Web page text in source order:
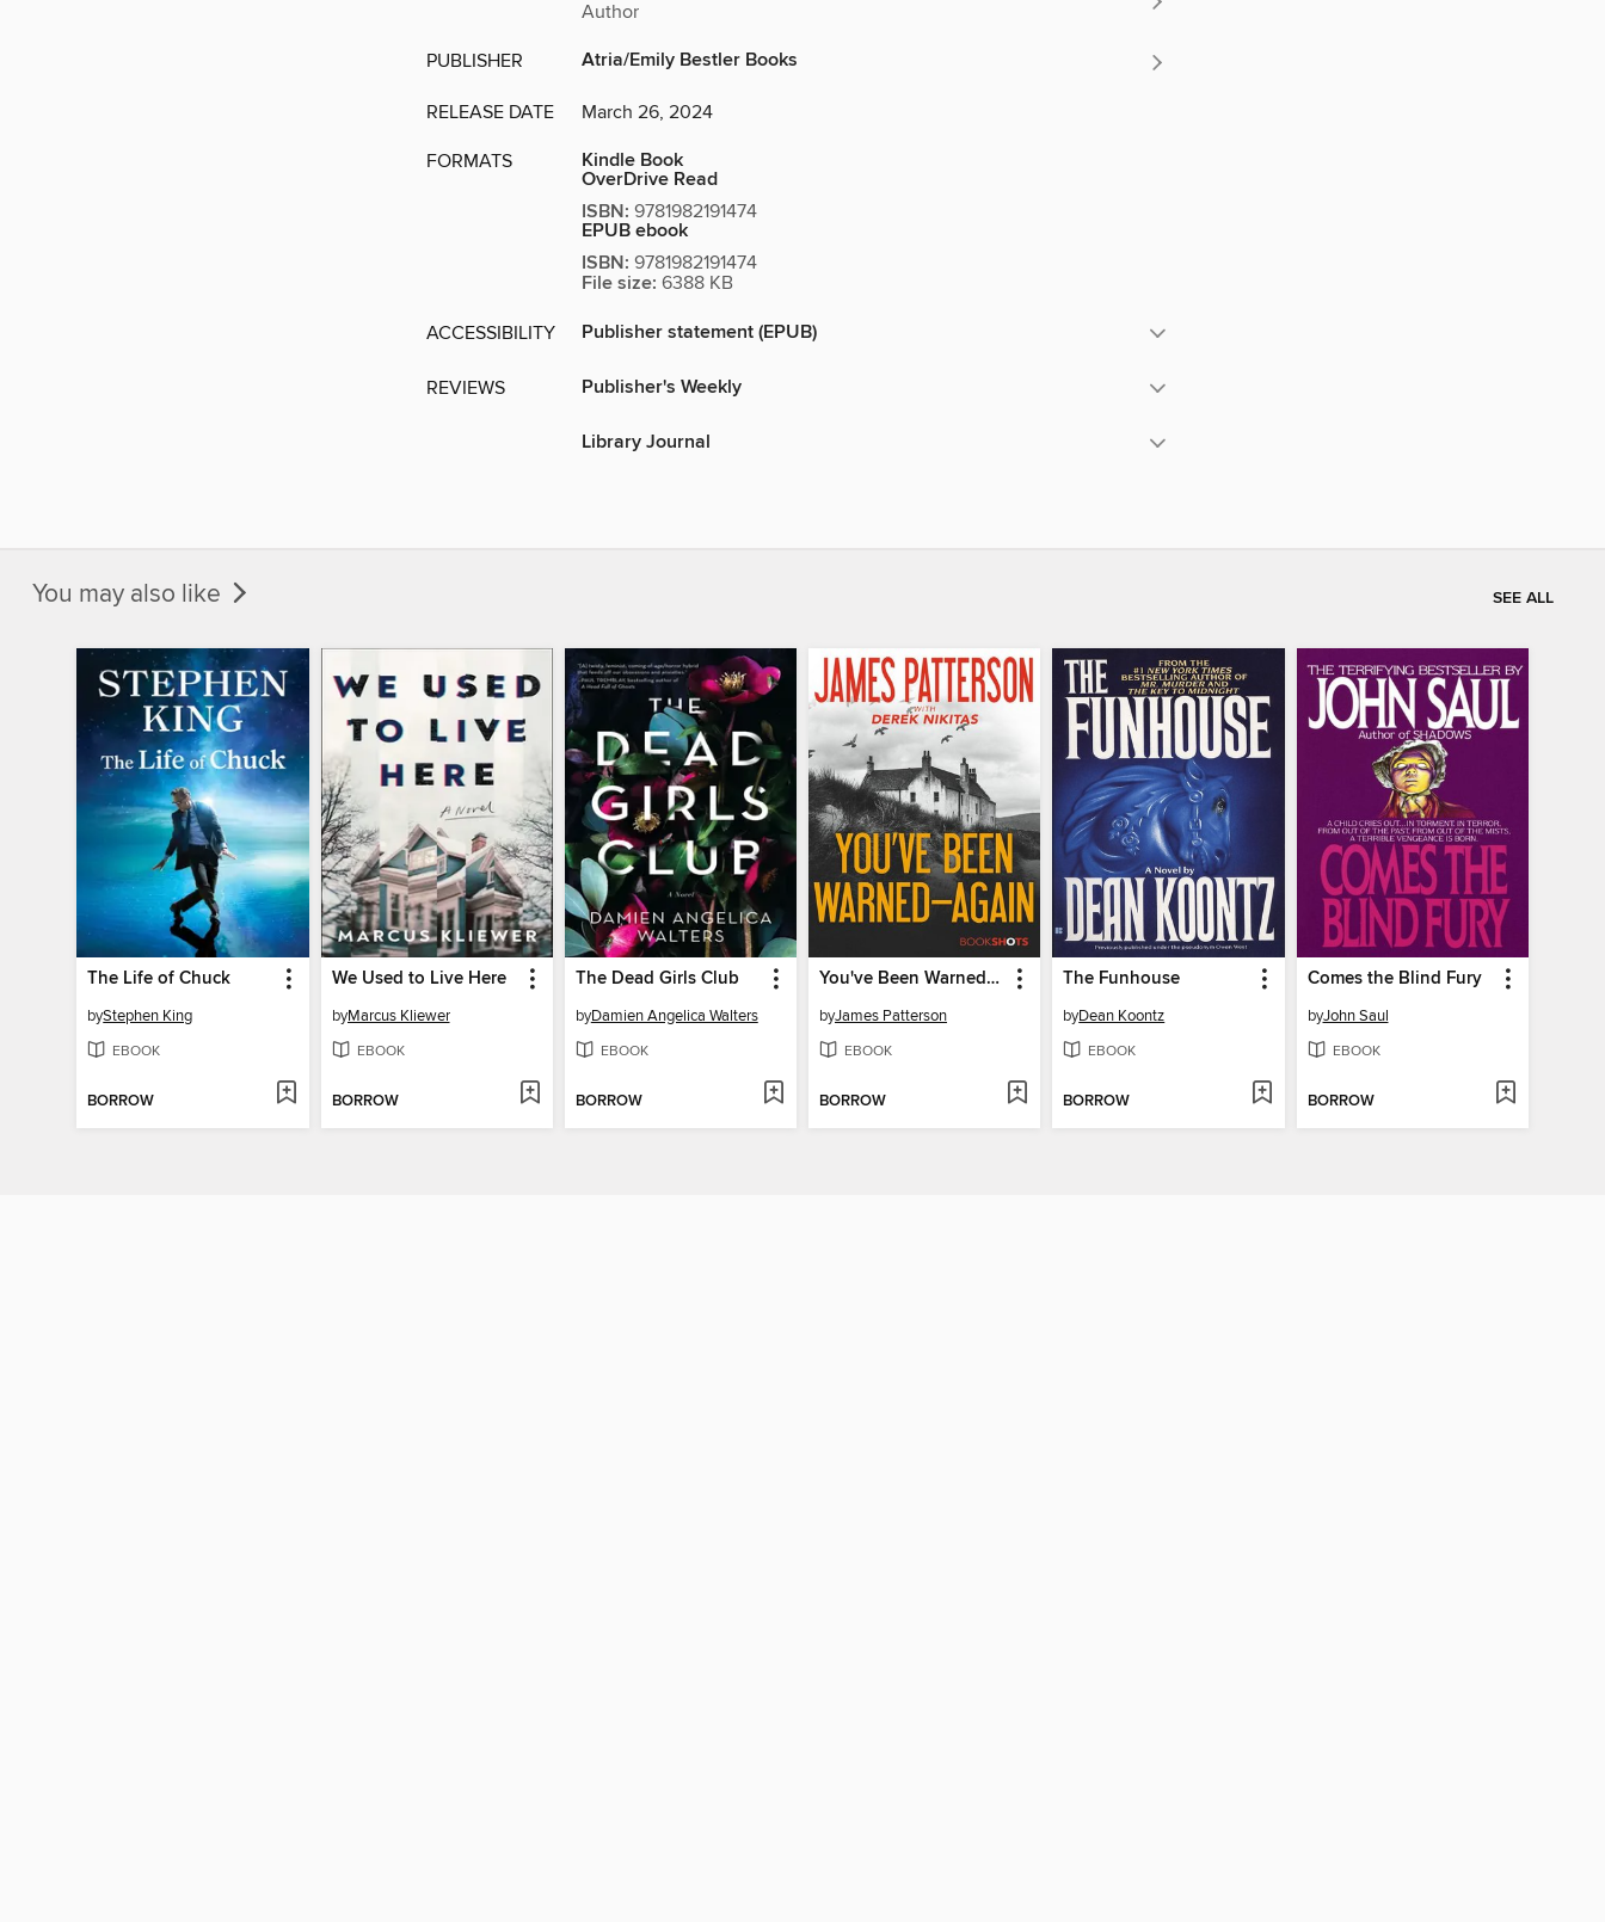
Author
PUBLISHER Atria/Emily Bestler Books
RELEASE DATE March 26, 2024
FORMATS Kindle Book
OverDrive Read
ISBN: 9781982191474
EPUB ebook
ISBN: 9781982191474
File size: 6388 KB
ACCESSIBILITY Publisher statement (EPUB)
REVIEWS Publisher's Weekly
Library Journal
You may also like SEE ALL
The Life of Chuck
byStephen King
EBOOK
BORROW
We Used to Live Here
byMarcus Kliewer
EBOOK
BORROW
The Dead Girls Club
byDamien Angelica Walters
EBOOK
BORROW
You've Been Warned—Again
byJames Patterson
EBOOK
BORROW
The Funhouse
byDean Koontz
EBOOK
BORROW
Comes the Blind Fury
byJohn Saul
EBOOK
BORROW